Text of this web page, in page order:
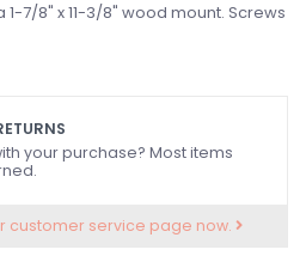
7/8" x 11-3/8" wood mount. Screws
your purchase? Most items
customer service page now.